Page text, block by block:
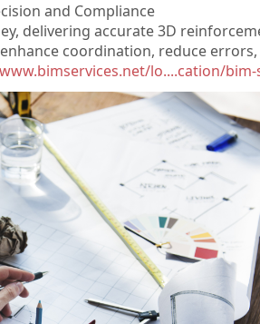
and Compliance
delivering accurate 3D
coordination, reduce
lo....cation/bim-